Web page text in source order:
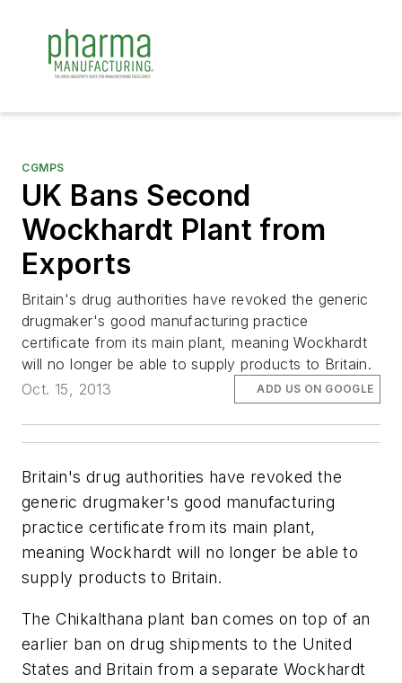
CGMPS
UK Bans Second
Wockhardt Plant from
Exports
Britain's drug authorities have revoked the generic
drugmaker's good manufacturing practice
certificate from its main plant, meaning Wockhardt
will no longer be able to supply products to Britain.
Oct. 15, 2013
ADD US ON GOOGLE
Britain's drug authorities have revoked the
generic drugmaker's good manufacturing
practice certificate from its main plant,
meaning Wockhardt will no longer be able to
supply products to Britain.
The Chikalthana plant ban comes on top of an
earlier ban on drug shipments to the United
States and Britain from a separate Wockhardt